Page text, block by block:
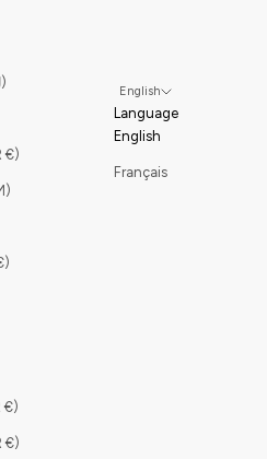
Lebanon (LBP ل.ل)
Luxembourg (EUR €)
RM)
(EUR €)
Montenegro (EUR €)
Netherlands (EUR €)
English
Language
English
Français